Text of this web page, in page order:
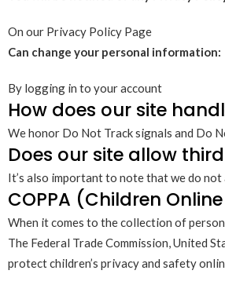
On our Privacy Policy Page
Can change your personal information:
By logging in to your account
How does our site
We honor Do Not Track signals and Do
Does our site allow
It’s also important to note that we do
COPPA (Children
When it comes to the collection of
The Federal Trade Commission, United
protect children’s privacy and safety